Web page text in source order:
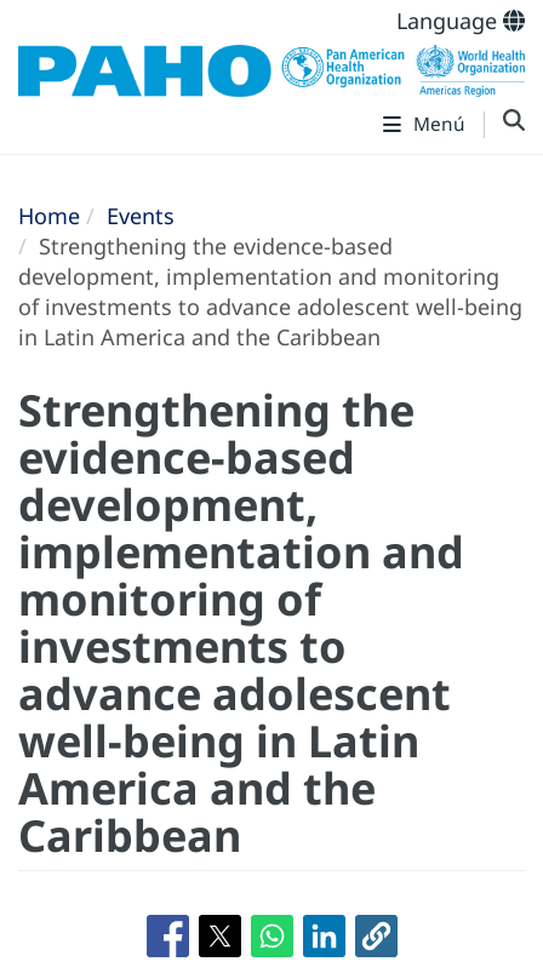
Language
Menú
Home
Events
Strengthening the evidence-based
development, implementation and monitoring
of investments to advance adolescent well-being
in Latin America and the Caribbean
Strengthening the
evidence-based
development,
implementation and
monitoring of
investments to
advance adolescent
well-being in Latin
America and the
Caribbean